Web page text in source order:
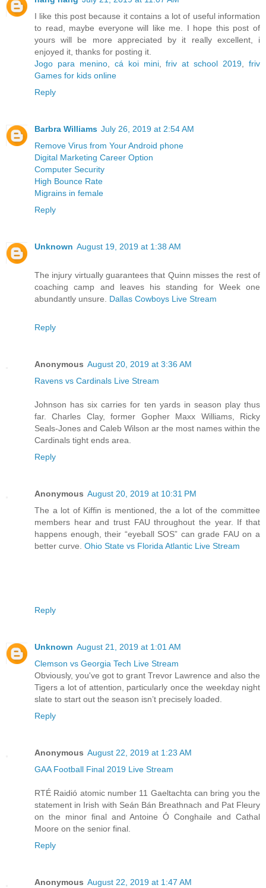
I like this post because it contains a lot of useful information
to read, maybe everyone will like me. I hope this post of
yours will be more appreciated by it really excellent, i
enjoyed it, thanks for posting it.
Jogo para menino, cá koi mini,friv at school 2019 ,friv
Games for kids online
Reply
Barbra Williams July 26, 2019 at 2:54 AM
Remove Virus from Your Android phone
Digital Marketing Career Option
Computer Security
High Bounce Rate
Migrains in female
Reply
Unknown August 19, 2019 at 1:38 AM
The injury virtually guarantees that Quinn misses the rest of
coaching camp and leaves his standing for Week one
abundantly unsure. Dallas Cowboys Live Stream
Reply
Anonymous August 20, 2019 at 3:36 AM
Ravens vs Cardinals Live Stream
Johnson has six carries for ten yards in season play thus
far. Charles Clay, former Gopher Maxx Williams, Ricky
Seals-Jones and Caleb Wilson ar the most names within the
Cardinals tight ends area.
Reply
Anonymous August 20, 2019 at 10:31 PM
The a lot of Kiffin is mentioned, the a lot of the committee
members hear and trust FAU throughout the year. If that
happens enough, their “eyeball SOS” can grade FAU on a
better curve. Ohio State vs Florida Atlantic Live Stream
Reply
Unknown August 21, 2019 at 1:01 AM
Clemson vs Georgia Tech Live Stream
Obviously, you've got to grant Trevor Lawrence and also the
Tigers a lot of attention, particularly once the weekday night
slate to start out the season isn’t precisely loaded.
Reply
Anonymous August 22, 2019 at 1:23 AM
GAA Football Final 2019 Live Stream
RTÉ Raidió atomic number 11 Gaeltachta can bring you the
statement in Irish with Seán Bán Breathnach and Pat Fleury
on the minor final and Antoine Ó Conghaile and Cathal
Moore on the senior final.
Reply
Anonymous August 22, 2019 at 1:47 AM